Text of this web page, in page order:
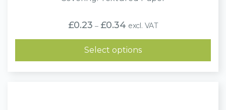
£0.23 – £0.34 Price
range:
£0.23
through
£0.34
excl. VAT
Select options